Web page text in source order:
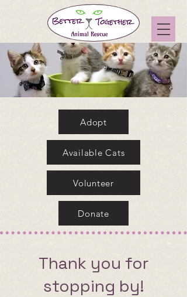
Adopt
Available Cats
Volunteer
Donate
Thank you for
stopping by!